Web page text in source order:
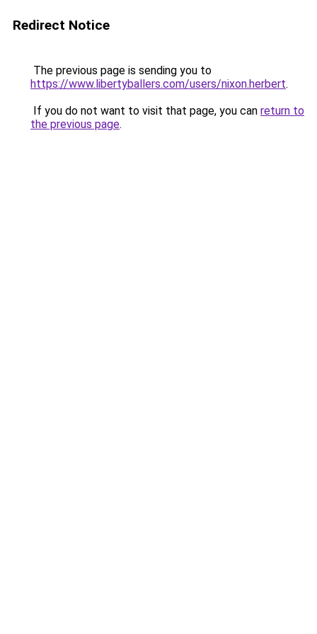
Redirect Notice
The previous page is sending you to
https://www.libertyballers.com/users/nixon.herbert.
If you do not want to visit that page, you can return to
the previous page.